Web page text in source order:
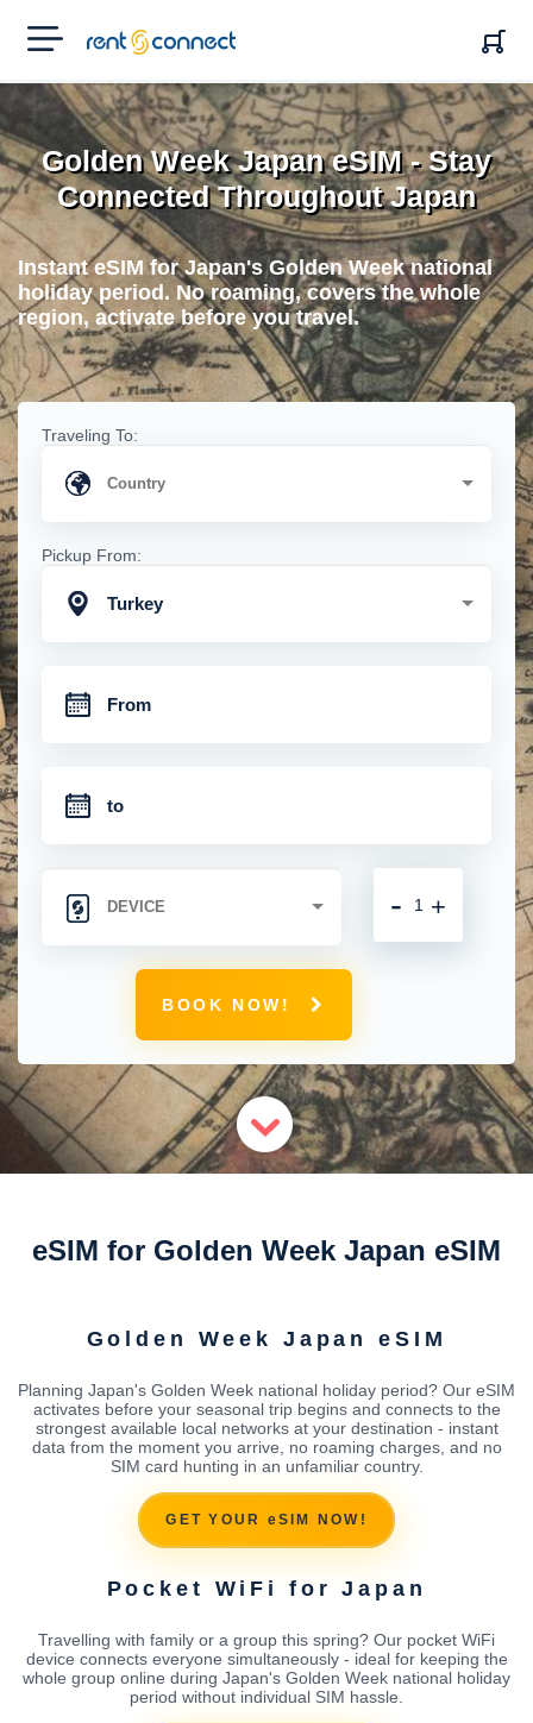
RENT'N
CONNECT
Golden Week Japan eSIM - Stay
Connected Throughout Japan
Instant eSIM for Japan's Golden Week national
holiday period. No roaming, covers the whole
region, activate before you travel.
Traveling To:
Pickup From:
Turkey
+
-
BOOK NOW!
eSIM for Golden Week Japan eSIM
Golden Week Japan eSIM
Planning Japan's Golden Week national holiday period? Our eSIM
activates before your seasonal trip begins and connects to the
strongest available local networks at your destination - instant
data from the moment you arrive, no roaming charges, and no
SIM card hunting in an unfamiliar country.
GET YOUR eSIM NOW!
Pocket WiFi for Japan
Travelling with family or a group this spring? Our pocket WiFi
device connects everyone simultaneously - ideal for keeping the
whole group online during Japan's Golden Week national holiday
period without individual SIM hassle.